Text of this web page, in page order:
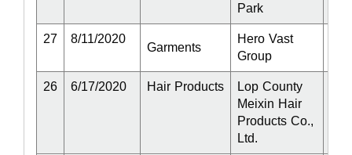
Park
27 8/11/2020
Garments
Hero Vast
Group
26 6/17/2020 Hair Products
Lop County
Meixin Hair
Products Co.,
Ltd.